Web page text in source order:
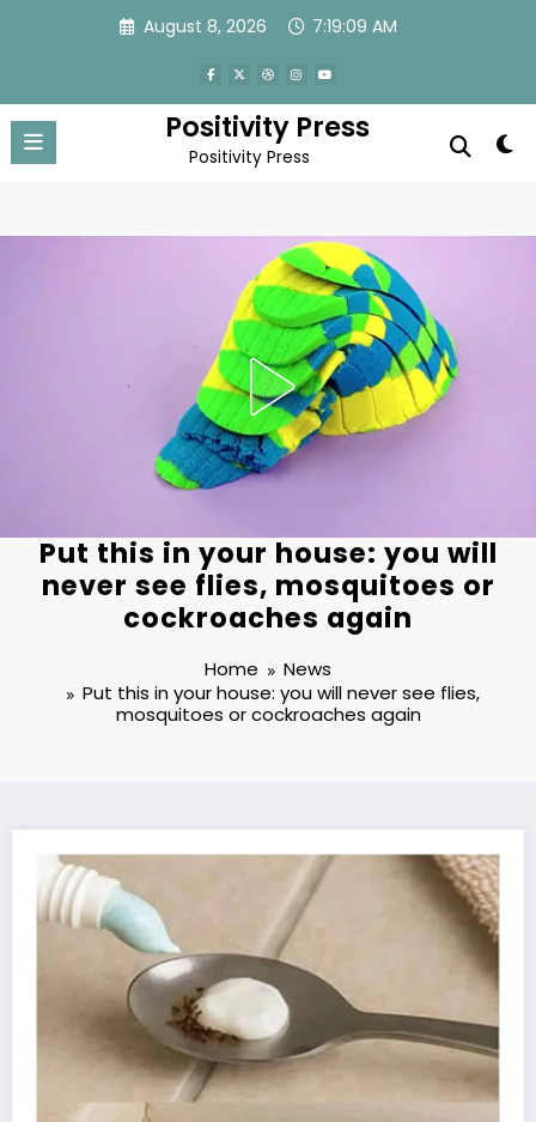
August 8, 2026 7:19:11 AM
Positivity Press
Positivity Press
Put this in your house: you will
never see flies, mosquitoes or
cockroaches again
Home
News
Put this in your house: you will never see flies,
mosquitoes or cockroaches again